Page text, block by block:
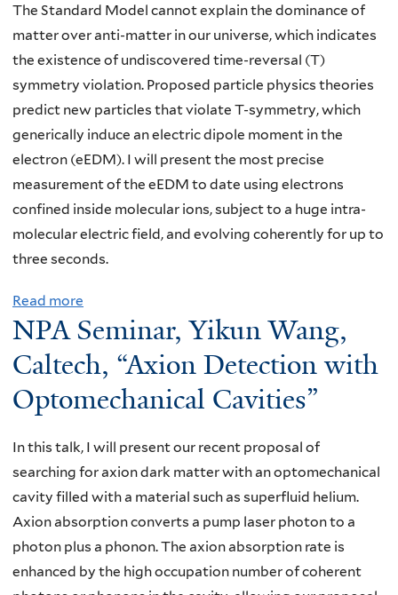
i
a
l
S
e
m
i
n
a
r
:
e
n
B
o
m
,
U
n
i
v
The Standard Model cannot explain the dominance of
matter over anti-matter in our universe, which indicates
the existence of undiscovered time-reversal (T)
symmetry violation. Proposed particle physics theories
predict new particles that violate T-symmetry, which
generically induce an electric dipole moment in the
electron (eEDM). I will present the most precise
measurement of the eEDM to date using electrons
confined inside molecular ions, subject to a huge intra-
molecular electric field, and evolving coherently for up to
three seconds.
Read more
b
o
u
t
P
A
S
e
m
i
NPA Seminar, Yikun Wang,
Caltech, “Axion Detection with
Optomechanical Cavities”
In this talk, I will present our recent proposal of
searching for axion dark matter with an optomechanical
cavity filled with a material such as superfluid helium.
Axion absorption converts a pump laser photon to a
photon plus a phonon. The axion absorption rate is
enhanced by the high occupation number of coherent